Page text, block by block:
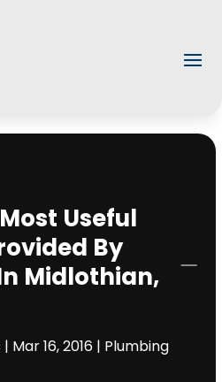
Useful
By
Midlothian,
| Mar 16, 2016| Plumbing